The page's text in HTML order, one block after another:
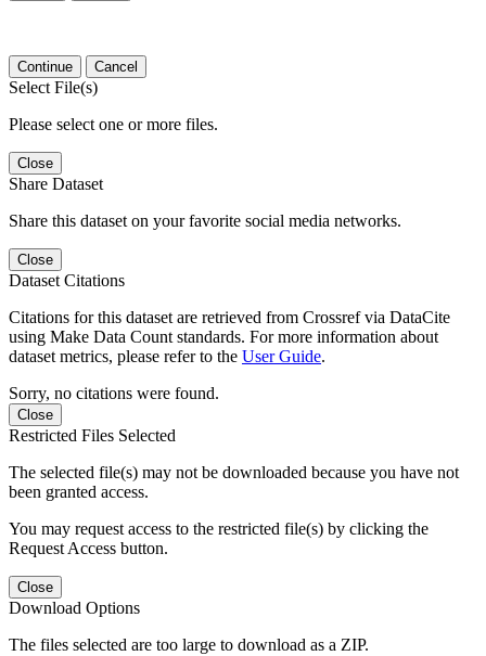
Continue Cancel
Select File(s)
Please select one or more files.
Close
Share Dataset
Share this dataset on your favorite social media networks.
Close
Dataset Citations
Citations for this dataset are retrieved from Crossref via DataCite
using Make Data Count standards. For more information about
dataset metrics, please refer to the User Guide.
Sorry, no citations were found.
Close
Restricted Files Selected
The selected file(s) may not be downloaded because you have not
been granted access.
You may request access to the restricted file(s) by clicking the
Request Access button.
Close
Download Options
The files selected are too large to download as a ZIP.